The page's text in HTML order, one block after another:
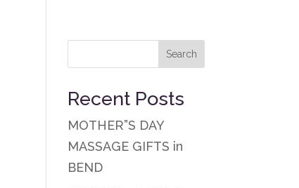
Recent Posts
MOTHER”S DAY
MASSAGE GIFTS in
BEND